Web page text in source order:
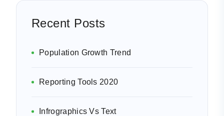
Recent Posts
Population Growth Trend
Reporting Tools 2020
Infrographics Vs Text